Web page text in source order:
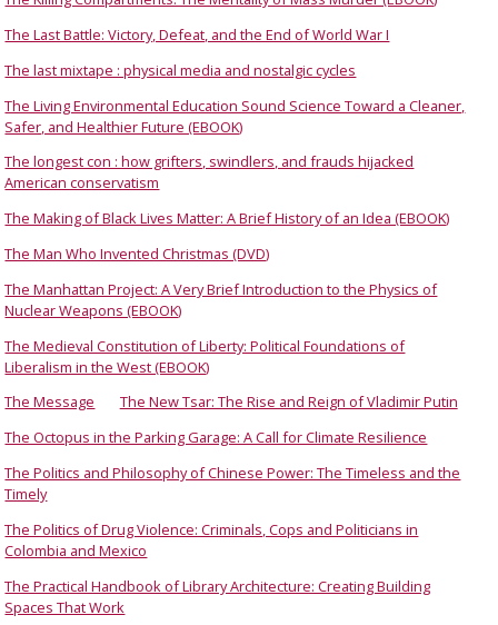
The Last Battle: Victory, Defeat, and the End of World War I
The last mixtape : physical media and nostalgic cycles
The Living Environmental Education Sound Science Toward a Cleaner,
Safer, and Healthier Future (EBOOK)
The longest con : how grifters, swindlers, and frauds hijacked
American conservatism
The Making of Black Lives Matter: A Brief History of an Idea (EBOOK)
The Man Who Invented Christmas (DVD)
The Manhattan Project: A Very Brief Introduction to the Physics of
Nuclear Weapons (EBOOK)
The Medieval Constitution of Liberty: Political Foundations of
Liberalism in the West (EBOOK)
The Message
The New Tsar: The Rise and Reign of Vladimir Putin
The Octopus in the Parking Garage: A Call for Climate Resilience
The Politics and Philosophy of Chinese Power: The Timeless and the
Timely
The Politics of Drug Violence: Criminals, Cops and Politicians in
Colombia and Mexico
The Practical Handbook of Library Architecture: Creating Building
Spaces That Work